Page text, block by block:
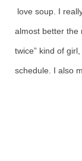
love soup. I
almost better the
twice” kind of
schedule. I also